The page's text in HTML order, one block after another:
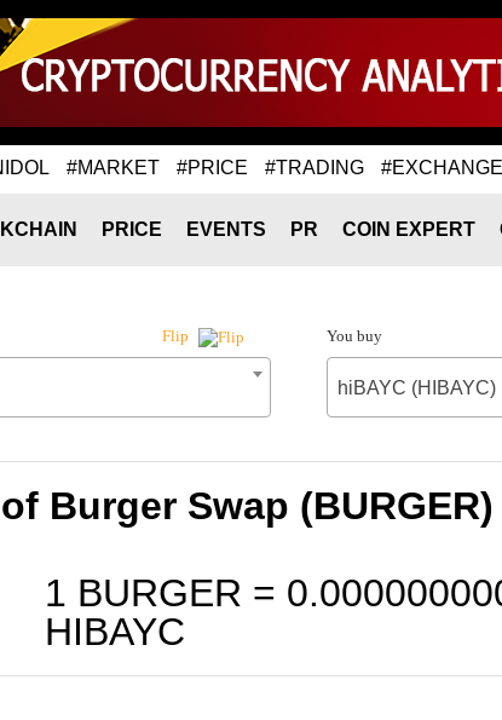
#MARKET #PRICE #TRADING #EXCHANGE
PRICE EVENTS PR COIN EXPERT
Flip You buy
hiBAYC (HIBAYC)
Burger Swap
1 BURGER =
HIBAYC